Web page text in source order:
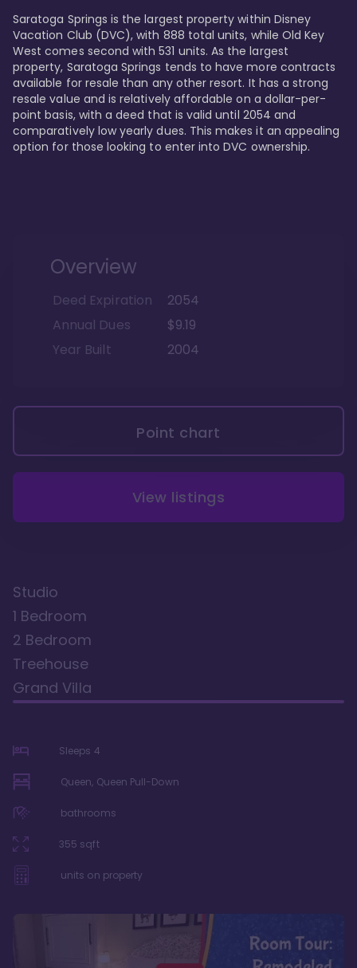
Saratoga Springs is the largest property within Disney
Vacation Club (DVC), with 888 total units, while Old Key
West comes second with 531 units. As the largest
property, Saratoga Springs tends to have more contracts
available for resale than any other resort. It has a strong
resale value and is relatively affordable on a dollar-per-
point basis, with a deed that is valid until 2054 and
comparatively low yearly dues. This makes it an appealing
option for those looking to enter into DVC ownership.
Overview
Deed Expiration
2054
Annual Dues
$9.19
Year Built
2004
Point chart
View listings
Studio
1 Bedroom
2 Bedroom
Treehouse
Grand Villa
Sleeps 4
Queen, Queen Pull-Down
bathrooms
355 sqft
units on property